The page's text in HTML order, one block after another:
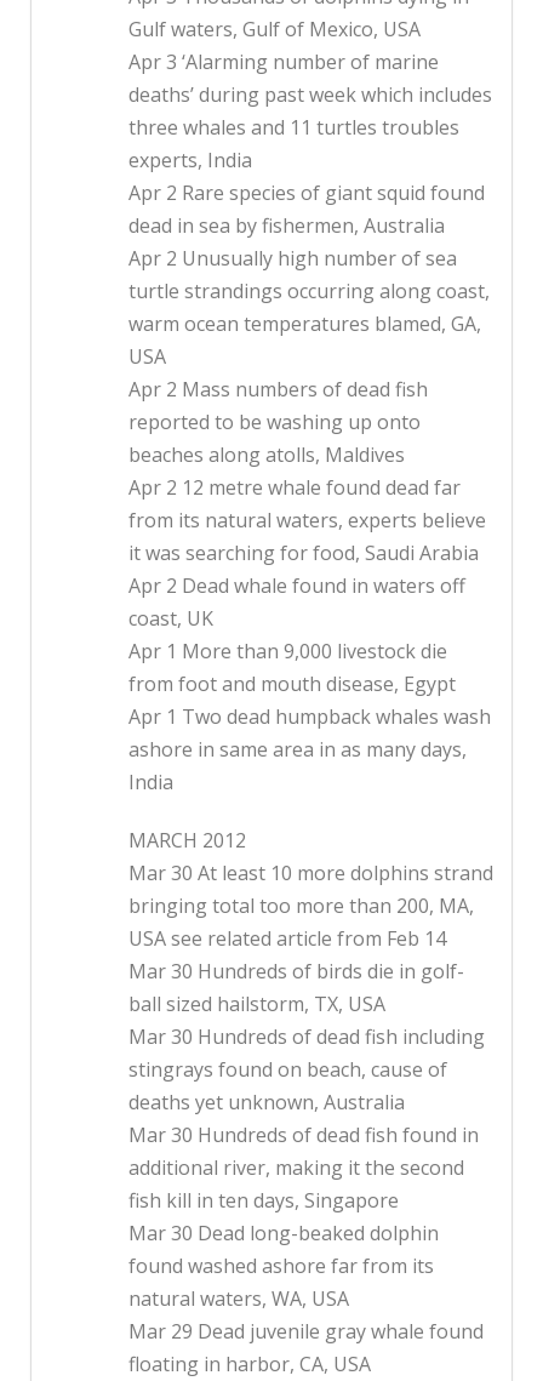
Gulf waters, Gulf of Mexico, USA
Apr 3 ‘Alarming number of marine
deaths’ during past week which includes
three whales and 11 turtles troubles
experts, India
Apr 2 Rare species of giant squid found
dead in sea by fishermen, Australia
Apr 2 Unusually high number of sea
turtle strandings occurring along coast,
warm ocean temperatures blamed, GA,
USA
Apr 2 Mass numbers of dead fish
reported to be washing up onto
beaches along atolls, Maldives
Apr 2 12 metre whale found dead far
from its natural waters, experts believe
it was searching for food, Saudi Arabia
Apr 2 Dead whale found in waters off
coast, UK
Apr 1 More than 9,000 livestock die
from foot and mouth disease, Egypt
Apr 1 Two dead humpback whales wash
ashore in same area in as many days,
India
MARCH 2012
Mar 30 At least 10 more dolphins strand
bringing total too more than 200, MA,
USA see related article from Feb 14
Mar 30 Hundreds of birds die in golf-
ball sized hailstorm, TX, USA
Mar 30 Hundreds of dead fish including
stingrays found on beach, cause of
deaths yet unknown, Australia
Mar 30 Hundreds of dead fish found in
additional river, making it the second
fish kill in ten days, Singapore
Mar 30 Dead long-beaked dolphin
found washed ashore far from its
natural waters, WA, USA
Mar 29 Dead juvenile gray whale found
floating in harbor, CA, USA